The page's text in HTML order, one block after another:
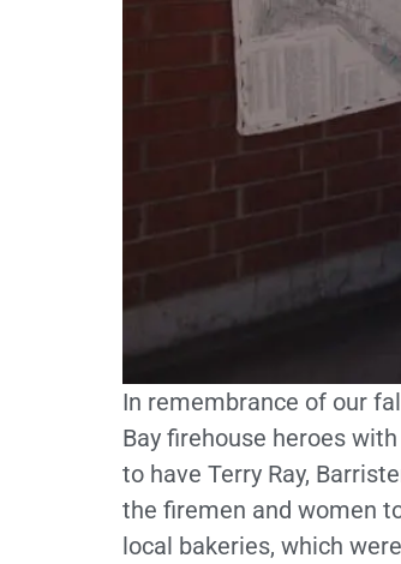
In remembrance of our
Bay firehouse heroes
to have Terry Ray,
the firemen and women
local bakeries, which